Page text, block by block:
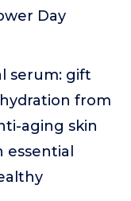
Day
serum: gift
from
aging skin